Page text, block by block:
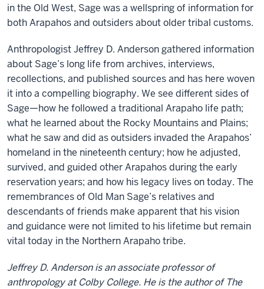
in the Old West, Sage was a wellspring of information for
both Arapahos and outsiders about older tribal customs.
Anthropologist Jeffrey D. Anderson gathered information
about Sage’s long life from archives, interviews,
recollections, and published sources and has here woven
it into a compelling biography. We see different sides of
Sage—how he followed a traditional Arapaho life path;
what he learned about the Rocky Mountains and Plains;
what he saw and did as outsiders invaded the Arapahos’
homeland in the nineteenth century; how he adjusted,
survived, and guided other Arapahos during the early
reservation years; and how his legacy lives on today. The
remembrances of Old Man Sage’s relatives and
descendants of friends make apparent that his vision
and guidance were not limited to his lifetime but remain
vital today in the Northern Arapaho tribe.
Jeffrey D. Anderson is an associate professor of
anthropology at Colby College. He is the author of The